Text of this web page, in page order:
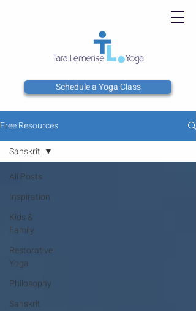
Schedule a Yoga Class
Free Resources
All Posts
Inspiration
Kids &
Family
Restorative
Yoga
Philosophy
Sanskrit
Sanskrit